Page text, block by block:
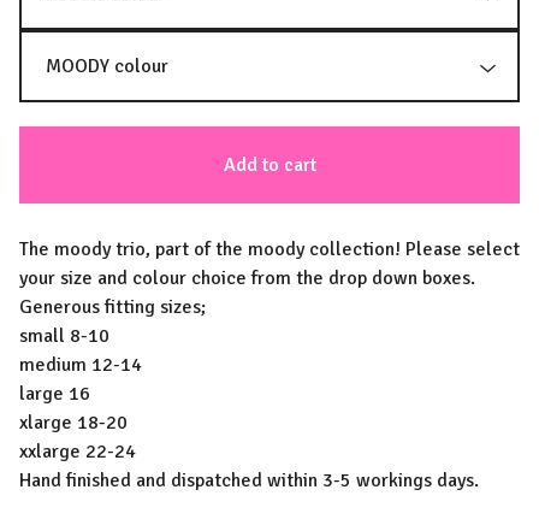
Add to cart
The moody trio, part of the moody collection! Please select
your size and colour choice from the drop down boxes.
Generous fitting sizes;
small 8-10
medium 12-14
large 16
xlarge 18-20
xxlarge 22-24
Hand finished and dispatched within 3-5 workings days.